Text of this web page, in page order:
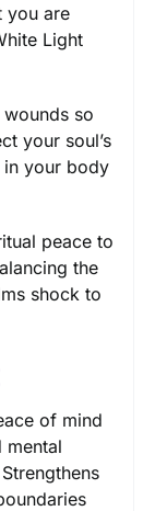
you are
Light
so
your soul’s
in your body
peace to
the
shock to
of mind
mental